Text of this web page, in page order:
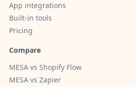
App integrations
Built-in tools
Pricing
Compare
MESA vs Shopify Flow
MESA vs Zapier